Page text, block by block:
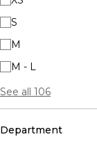
S
M
M - L
See all 106
Department